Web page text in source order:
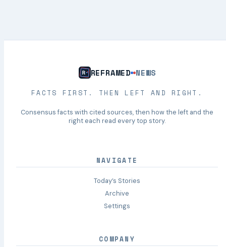
REFRAMED NEWS
FACTS FIRST. THEN LEFT AND RIGHT.
Consensus facts with cited sources, then how the left and the
right each read every top story.
NAVIGATE
Today’s Stories
Archive
Settings
COMPANY